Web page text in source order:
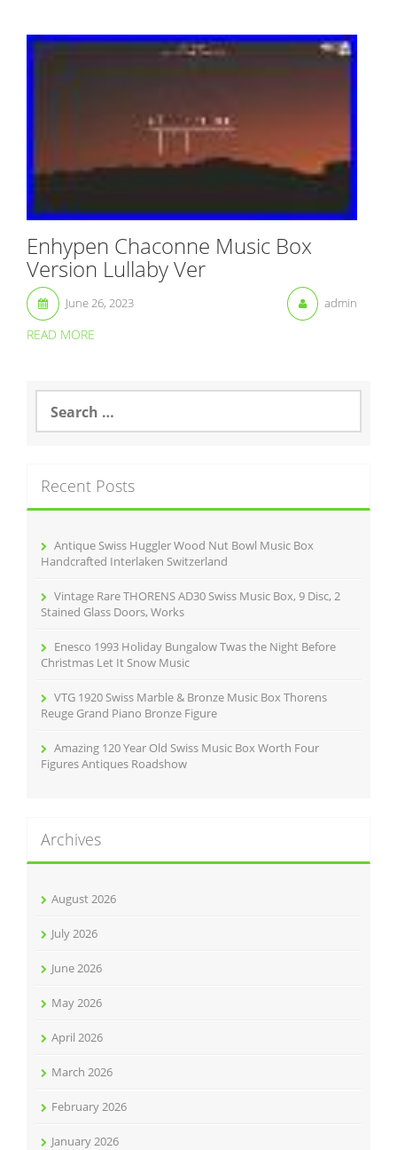
Enhypen Chaconne Music Box
Version Lullaby Ver
June 26, 2023 admin
READ MORE
a
h
f
Recent Posts
Antique Swiss Huggler Wood Nut Bowl Music Box
Handcrafted Interlaken Switzerland
Vintage Rare THORENS AD30 Swiss Music Box, 9 Disc, 2
Stained Glass Doors, Works
Enesco 1993 Holiday Bungalow Twas the Night Before
Christmas Let It Snow Music
VTG 1920 Swiss Marble & Bronze Music Box Thorens
Reuge Grand Piano Bronze Figure
Amazing 120 Year Old Swiss Music Box Worth Four
Figures Antiques Roadshow
Archives
August 2026
July 2026
June 2026
May 2026
April 2026
March 2026
February 2026
January 2026